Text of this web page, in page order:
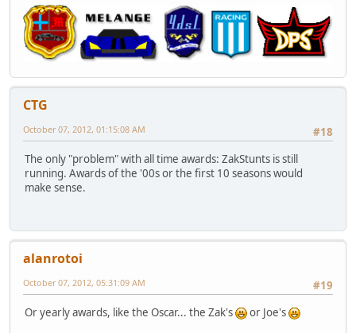
CTG
#18
October 07, 2012, 01:15:08 AM
The only "problem" with all time awards: ZakStunts is still
running. Awards of the '00s or the first 10 seasons would
make sense.
alanrotoi
#19
October 07, 2012, 05:31:09 AM
Or yearly awards, like the Oscar... the Zak's or Joe's